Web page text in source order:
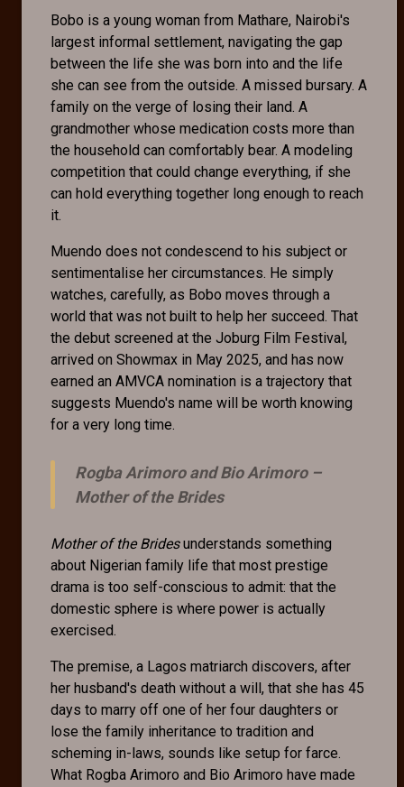
Bobo is a young woman from Mathare, Nairobi's
largest informal settlement, navigating the gap
between the life she was born into and the life
she can see from the outside. A missed bursary. A
family on the verge of losing their land. A
grandmother whose medication costs more than
the household can comfortably bear. A modeling
competition that could change everything, if she
can hold everything together long enough to reach
it.
Muendo does not condescend to his subject or
sentimentalise her circumstances. He simply
watches, carefully, as Bobo moves through a
world that was not built to help her succeed. That
the debut screened at the Joburg Film Festival,
arrived on Showmax in May 2025, and has now
earned an AMVCA nomination is a trajectory that
suggests Muendo's name will be worth knowing
for a very long time.
Rogba Arimoro and Bio Arimoro –
Mother of the Brides
Mother of the Bridesunderstands something
about Nigerian family life that most prestige
drama is too self-conscious to admit: that the
domestic sphere is where power is actually
exercised.
The premise, a Lagos matriarch discovers, after
her husband's death without a will, that she has 45
days to marry off one of her four daughters or
lose the family inheritance to tradition and
scheming in-laws, sounds like setup for farce.
What Rogba Arimoro and Bio Arimoro have made